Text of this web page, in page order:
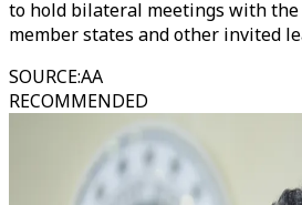
to hold bilateral meetings with the
member states and other invited
SOURCE:AA
RECOMMENDED